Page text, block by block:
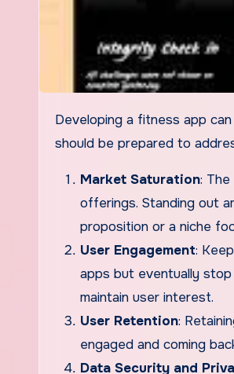
Developing a fitness app can be a rewarding endeavor, but it also comes with several challenges that developers
should be prepared to
Market Saturation:
offerings. Standing out
proposition or a niche
User Engagement:
apps but eventually
maintain user interest.
User Retention:
engaged and coming
Data Security and